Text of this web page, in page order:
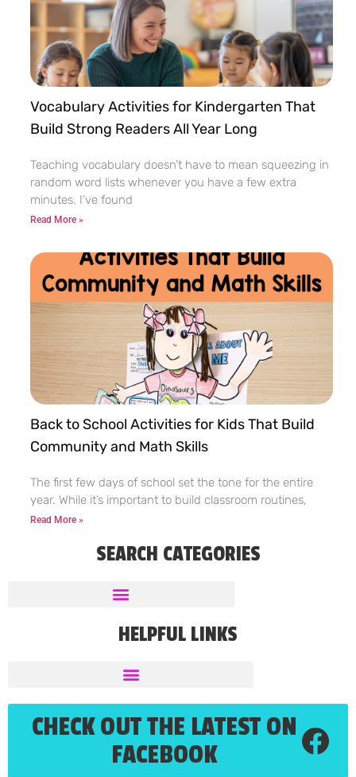
Vocabulary Activities for Kindergarten That
Build Strong Readers All Year Long
Teaching vocabulary doesn’t have to mean squeezing in
random word lists whenever you have a few extra
minutes. I’ve found
Read More »
Back to School Activities for Kids That Build
Community and Math Skills
The first few days of school set the tone for the entire
year. While it’s important to build classroom routines,
Read More »
SEARCH CATEGORIES
HELPFUL LINKS
CHECK OUT THE LATEST ON
FACEBOOK